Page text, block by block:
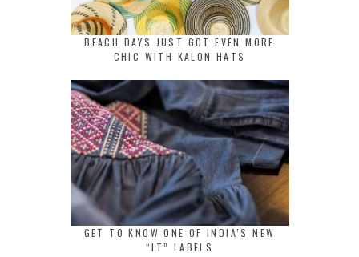
BEACH DAYS JUST GOT EVEN MORE
CHIC WITH KALON HATS
GET TO KNOW ONE OF INDIA’S NEW
“IT” LABELS